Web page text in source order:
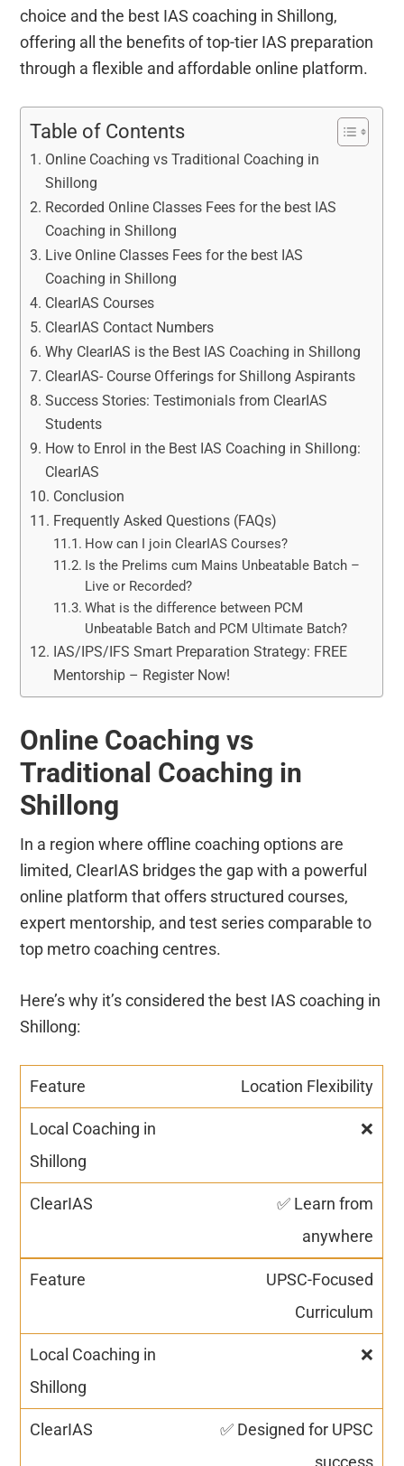
choice and the best IAS coaching in Shillong,
offering all the benefits of top-tier IAS preparation
through a flexible and affordable online platform.
Table of Contents
Online Coaching vs Traditional Coaching in
Shillong
Recorded Online Classes Fees for the best IAS
Coaching in Shillong
Live Online Classes Fees for the best IAS
Coaching in Shillong
ClearIAS Courses
ClearIAS Contact Numbers
Why ClearIAS is the Best IAS Coaching in Shillong
ClearIAS- Course Offerings for Shillong Aspirants
Success Stories: Testimonials from ClearIAS
Students
How to Enrol in the Best IAS Coaching in Shillong:
ClearIAS
Conclusion
Frequently Asked Questions (FAQs)
How can I join ClearIAS Courses?
Is the Prelims cum Mains Unbeatable Batch –
Live or Recorded?
What is the difference between PCM
Unbeatable Batch and PCM Ultimate Batch?
IAS/IPS/IFS Smart Preparation Strategy: FREE
Mentorship – Register Now!
Online Coaching vs
Traditional Coaching in
Shillong
In a region where offline coaching options are
limited, ClearIAS bridges the gap with a powerful
online platform that offers structured courses,
expert mentorship, and test series comparable to
top metro coaching centres.
Here’s why it’s considered the best IAS coaching in
Shillong:
Location Flexibility
❌
✅ Learn from
anywhere
UPSC-Focused
Curriculum
❌
✅ Designed for UPSC
success